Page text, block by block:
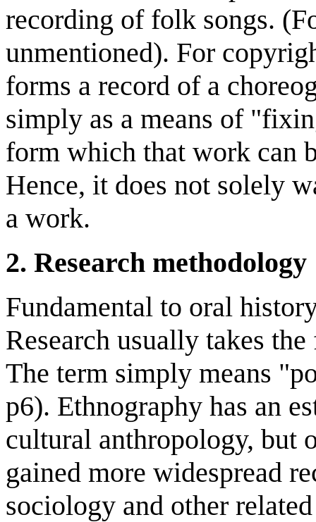
recording of folk songs.
unmentioned). For
forms a record of a
simply as a means of
form which that work can
Hence, it does not solely
a work.
2. Research methodology
Fundamental to oral
Research usually takes
The term simply means
p6). Ethnography has an
cultural anthropology, but
gained more widespread
sociology and other